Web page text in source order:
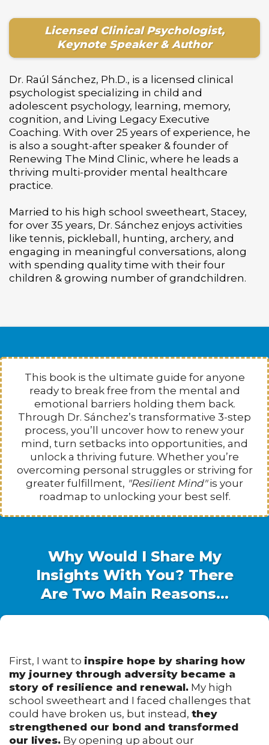
Licensed Clinical Psychologist,
Keynote Speaker & Author
Dr. Raúl Sánchez, Ph.D., is a licensed clinical
psychologist specializing in child and
adolescent psychology, learning, memory,
cognition, and Living Legacy Executive
Coaching. With over 25 years of experience, he
is also a sought-after speaker & founder of
Renewing The Mind Clinic, where he leads a
thriving multi-provider mental healthcare
practice.
Married to his high school sweetheart, Stacey,
for over 35 years, Dr. Sánchez enjoys activities
like tennis, pickleball, hunting, archery, and
engaging in meaningful conversations, along
with spending quality time with their four
children & growing number of grandchildren.
This book is the ultimate guide for anyone
ready to break free from the mental and
emotional barriers holding them back.
Through Dr. Sánchez’s transformative 3-step
process, you’ll uncover how to renew your
mind, turn setbacks into opportunities, and
unlock a thriving future. Whether you’re
overcoming personal struggles or striving for
greater fulfillment, "Resilient Mind"is your
roadmap to unlocking your best self.
Why Would I Share My
Insights With You? There
Are Two Main Reasons...
First, I want to inspire hope by sharing how
my journey through adversity became a
story of resilience and renewal. My high
school sweetheart and I faced challenges that
could have broken us, but instead, they
strengthened our bond and transformed
our lives. By opening up about our